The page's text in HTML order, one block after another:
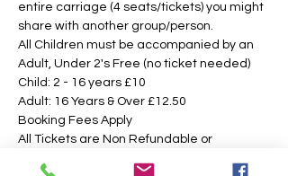
entire carriage (4 seats/tickets) you might
share with another group/person.
All Children must be accompanied by an
Adult, Under 2's Free (no ticket needed)
Child: 2 - 16 years £10
Adult: 16 Years & Over £12.50
Booking Fees Apply
All Tickets are Non Refundable or